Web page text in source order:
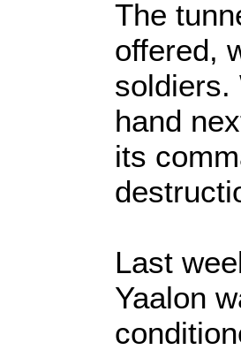
The
offered,
soldiers.
hand
its
Last
Yaalon